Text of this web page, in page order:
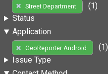
Street Department
(1)
Status
Application
GeoReporter Android
(1)
Issue Type